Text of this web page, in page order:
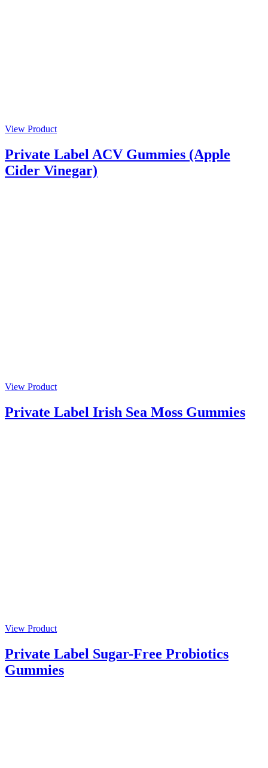
View Product
Private Label ACV Gummies (Apple
Cider Vinegar)
View Product
Private Label Irish Sea Moss Gummies
View Product
Private Label Sugar-Free Probiotics
Gummies